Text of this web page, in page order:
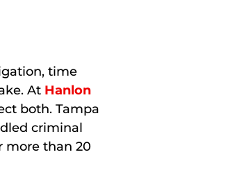
time
At Hanlon
both. Tampa
criminal
more than 20